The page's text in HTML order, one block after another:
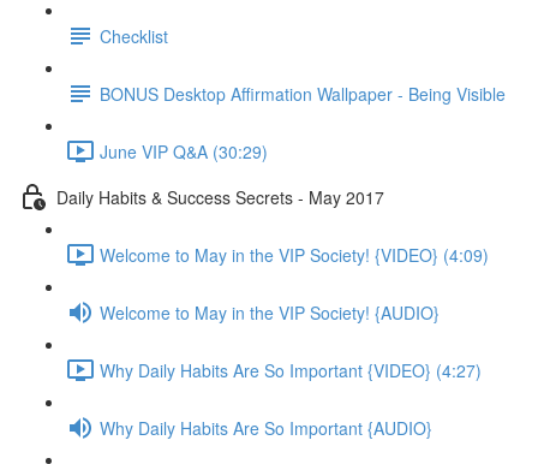
Checklist
BONUS Desktop Affirmation Wallpaper - Being Visible
June VIP Q&A (30:29)
Daily Habits & Success Secrets - May 2017
Welcome to May in the VIP Society! {VIDEO} (4:09)
Welcome to May in the VIP Society! {AUDIO}
Why Daily Habits Are So Important {VIDEO} (4:27)
Why Daily Habits Are So Important {AUDIO}